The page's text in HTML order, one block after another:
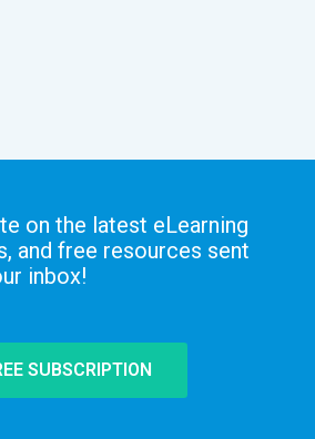
on the latest eLearning
and free resources sent
inbox!
SUBSCRIPTION